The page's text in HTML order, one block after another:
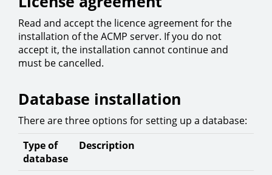
Read and accept the licence agreement for the
installation of the ACMP server. If you do not
accept it, the installation cannot continue and
must be cancelled.
Database installation
There are three options for setting up a database:
Type of
database
Description